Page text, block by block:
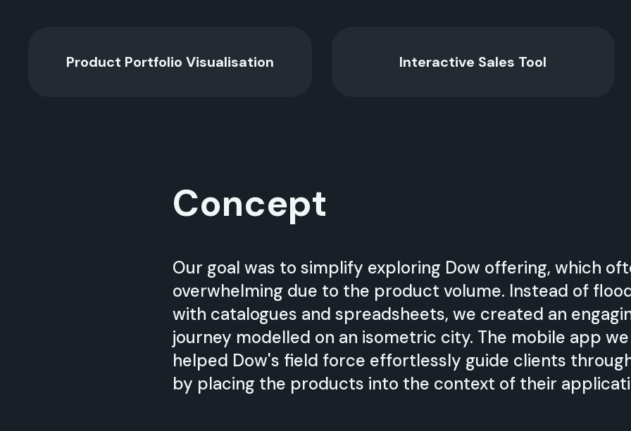
Product Portfolio Visualisation Interactive Sales Tool
Concept
Our goal was to simplify exploring Dow offering, which
overwhelming due to the product volume. Instead of
with catalogues and spreadsheets, we created an
journey modelled on an isometric city. The mobile app
helped Dow's field force effortlessly guide clients
by placing the products into the context of their